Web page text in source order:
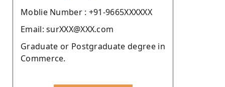
Moblie Number : +91-9665XXXXXX
Email: surXXX@XXX.com
Graduate or Postgraduate degree in
Commerce.